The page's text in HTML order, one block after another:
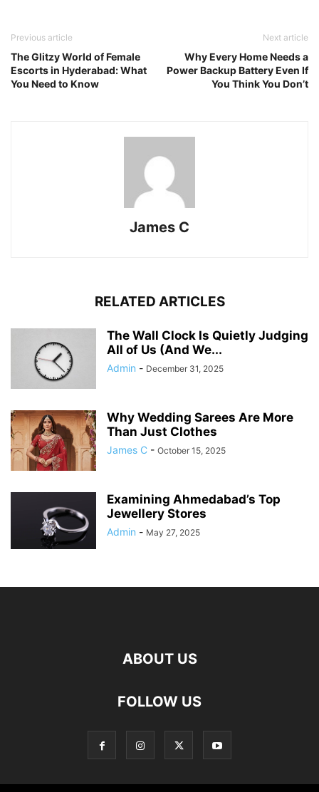
Previous article
The Glitzy World of Female
Escorts in Hyderabad: What
You Need to Know
Next article
Why Every Home Needs a
Power Backup Battery Even If
You Think You Don’t
James C
RELATED ARTICLES
The Wall Clock Is Quietly Judging
All of Us (And We...
Admin - December 31, 2025
Why Wedding Sarees Are More
Than Just Clothes
James C - October 15, 2025
Examining Ahmedabad’s Top
Jewellery Stores
Admin - May 27, 2025
ABOUT US
FOLLOW US